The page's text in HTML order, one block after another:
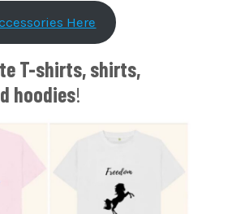
Here
T-shirts, shirts,
hoodies!